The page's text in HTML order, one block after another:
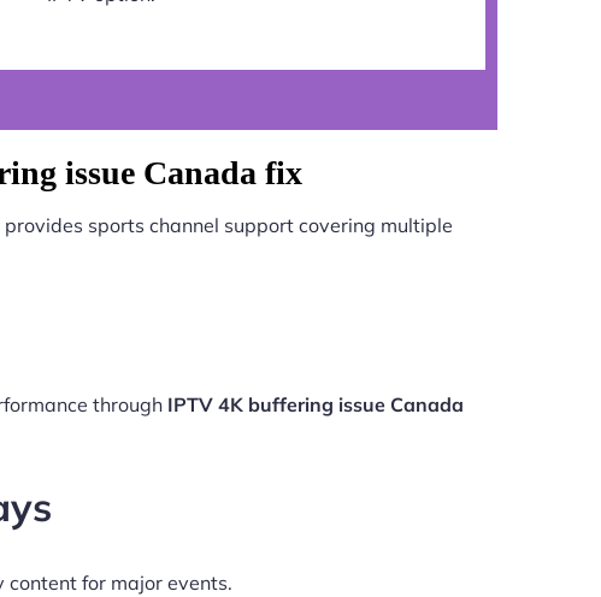
issue Canada fix
provides sports channel support covering multiple
through IPTV 4K buffering issue Canada
content for major events.